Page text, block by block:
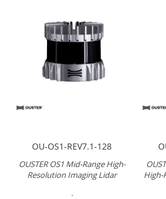
OU-OS1-REV7.1-128
OUSTER OS1 Mid-Range High-
Resolution Imaging Lidar
.
High-